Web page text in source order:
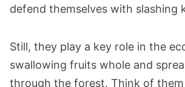
defend themselves with slashing
Still, they play a key role in the
swallowing fruits whole and
through the forest. Think of them